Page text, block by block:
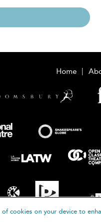
Home
cookies on your device to